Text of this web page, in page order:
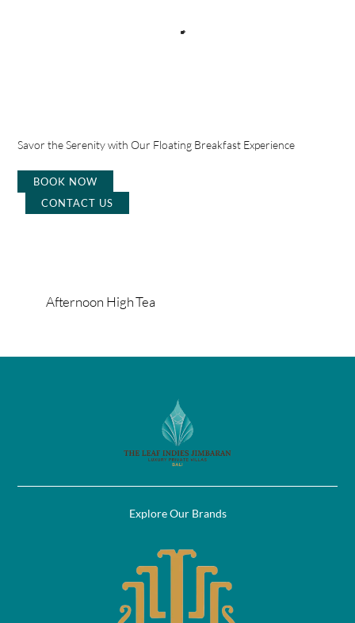
Savor the Serenity with Our Floating Breakfast Experience
BOOK NOW
CONTACT US
Afternoon High Tea
Explore Our Brands